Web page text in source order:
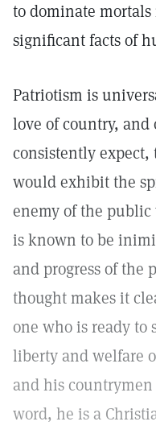
to dominate
significant facts of
Patriotism is
love of country,
consistently
would exhibit the
enemy of the
is known to be
and progress of the
thought makes it
one who is ready to
liberty and welfare
and his
word, he is a